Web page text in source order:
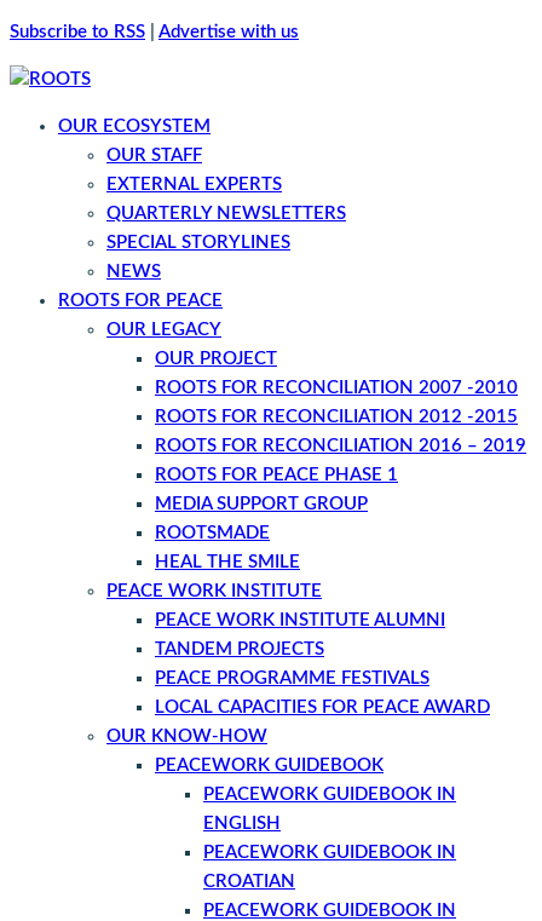
Subscribe to RSS Advertise with us
OUR ECOSYSTEM
OUR STAFF
EXTERNAL EXPERTS
QUARTERLY NEWSLETTERS
SPECIAL STORYLINES
NEWS
ROOTS FOR PEACE
OUR LEGACY
OUR PROJECT
ROOTS FOR RECONCILIATION 2007 -2010
ROOTS FOR RECONCILIATION 2012 -2015
ROOTS FOR RECONCILIATION 2016 – 2019
ROOTS FOR PEACE PHASE 1
MEDIA SUPPORT GROUP
ROOTSMADE
HEAL THE SMILE
PEACE WORK INSTITUTE
PEACE WORK INSTITUTE ALUMNI
TANDEM PROJECTS
PEACE PROGRAMME FESTIVALS
LOCAL CAPACITIES FOR PEACE AWARD
OUR KNOW-HOW
PEACEWORK GUIDEBOOK
PEACEWORK GUIDEBOOK IN
ENGLISH
PEACEWORK GUIDEBOOK IN
CROATIAN
PEACEWORK GUIDEBOOK IN